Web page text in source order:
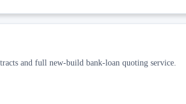
and full new-build bank-loan quoting service.